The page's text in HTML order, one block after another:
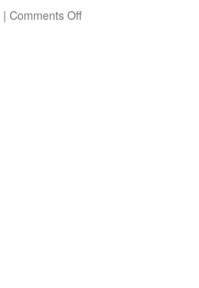
| Comments Offon